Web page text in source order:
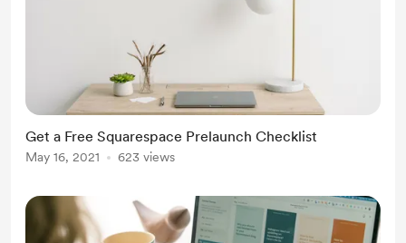
Get a Free Squarespace Prelaunch Checklist
May 16, 2021 623 views